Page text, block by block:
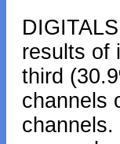
results of
third
channels